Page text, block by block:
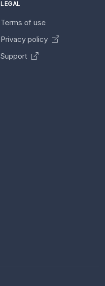
LEGAL
Terms of use
Privacy policy
Support